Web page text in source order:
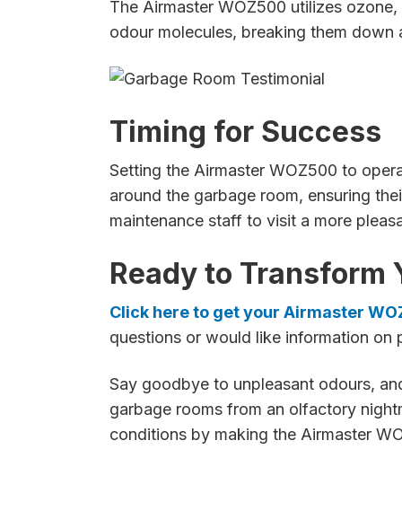
The Airmaster WOZ500 utilizes
odour molecules, breaking them
Timing for Success
Setting the Airmaster WOZ500 to
around the garbage room, ensuring
maintenance staff to visit a more
Ready to Transform
Click here to get your Airmaster
questions or would like information
Say goodbye to unpleasant odours,
garbage rooms from an olfactory
conditions by making the Airmaster